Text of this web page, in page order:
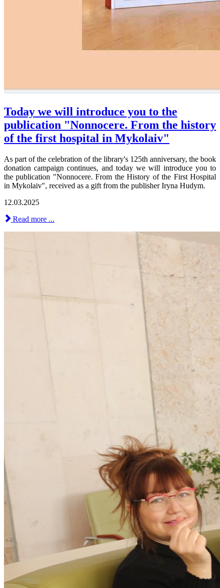
Today we will introduce you to the
publication "Nonnocere. From the history
of the first hospital in Mykolaiv"
As part of the celebration of the library's 125th anniversary, the book
donation campaign continues, and today we will introduce you to
the publication "Nonnocere. From the History of the First Hospital
in Mykolaiv", received as a gift from the publisher Iryna Hudym.
12.03.2025
Read more ...